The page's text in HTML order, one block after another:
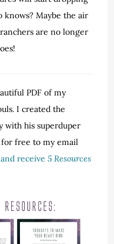
knows? Maybe the air
are no longer
PDF of my
I created the
with his superduper
for free to my email
receive5 Resources